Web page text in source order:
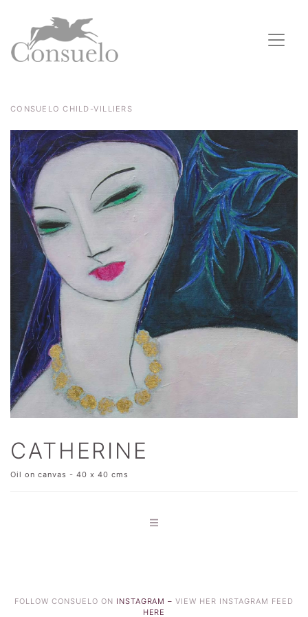
CONSUELO CHILD-VILLIERS
CATHERINE
Oil on canvas - 40 x 40 cms
FOLLOW CONSUELO ON INSTAGRAM –VIEW HER INSTAGRAM FEED
HERE